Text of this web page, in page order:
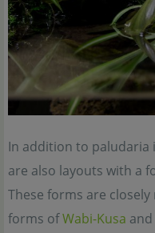
In addition to paludaria
are also layouts with a
These forms are
forms ofWabi-Kusa